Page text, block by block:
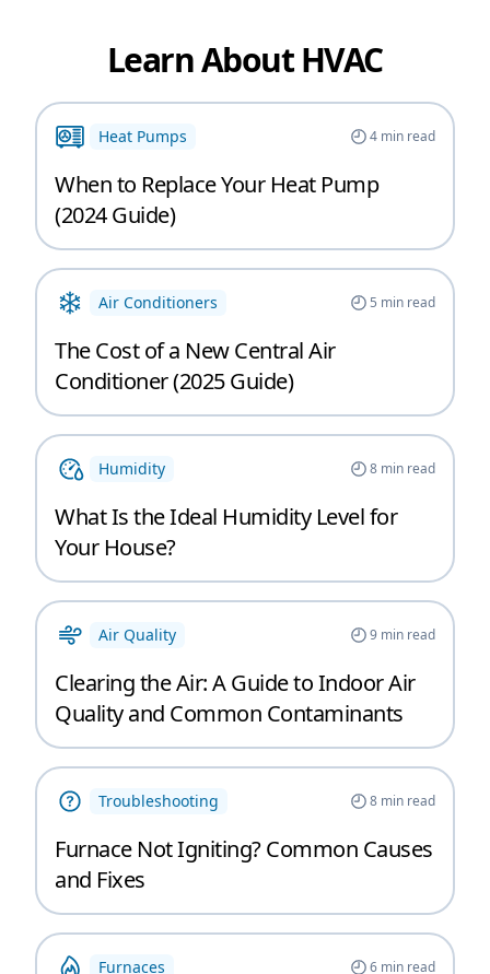
Learn About HVAC
Heat Pumps 4min read
When to Replace Your Heat Pump
(2024 Guide)
Air Conditioners 5 min read
The Cost of a New Central Air
Conditioner (2025 Guide)
Humidity 8min read
What Is the Ideal Humidity Level for
Your House?
Air Quality 9min read
Clearing the Air: A Guide to Indoor Air
Quality and Common Contaminants
Troubleshooting 8min read
Furnace Not Igniting? Common Causes
and Fixes
Furnaces 6min read